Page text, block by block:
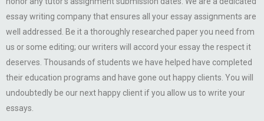
essay writing company that ensures all your essay assignments are
well addressed. Be it a thoroughly researched paper you need from
us or some editing; our writers will accord your essay the respect it
deserves. Thousands of students we have helped have completed
their education programs and have gone out happy clients. You will
undoubtedly be our next happy client if you allow us to write your
essays.